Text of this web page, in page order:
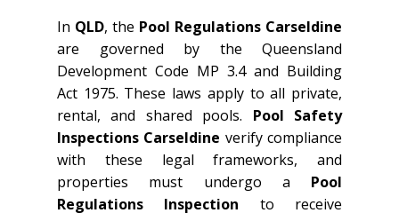
In QLD, the Pool Regulations Carseldine
are governed by the Queensland
Development Code MP 3.4 and Building
Act 1975. These laws apply to all private,
rental, and shared pools. Pool Safety
Inspections Carseldine verify compliance
with these legal frameworks, and
properties must undergo a Pool
Regulations Inspection to receive